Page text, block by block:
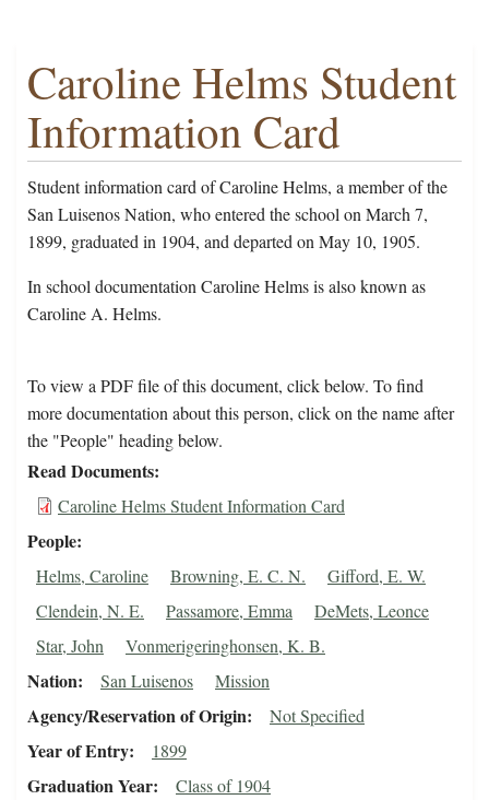
Caroline Helms Student
Information Card
Student information card of Caroline Helms, a member of the
San Luisenos Nation, who entered the school on March 7,
1899, graduated in 1904, and departed on May 10, 1905.
In school documentation Caroline Helms is also known as
Caroline A. Helms.
To view a PDF file of this document, click below. To find
more documentation about this person, click on the name after
the "People" heading below.
Read Documents
Caroline Helms Student Information Card
People
Helms, Caroline Browning, E. C. N.
Gifford, E. W.
Clendein, N. E.
Passamore, Emma
DeMets, Leonce
Star, John
Vonmerigeringhonsen, K. B.
Nation San Luisenos Mission
Agency/Reservation of Origin Not Specified
Year of Entry 1899
Graduation Year Class of 1904